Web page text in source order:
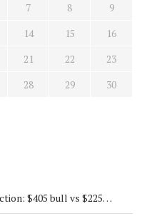
7 8
9
14 15
16
21 22
23
28 29
30
$405 bull vs $225…